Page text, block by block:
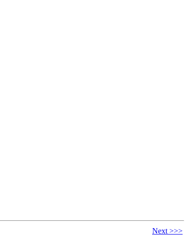
Next >>>